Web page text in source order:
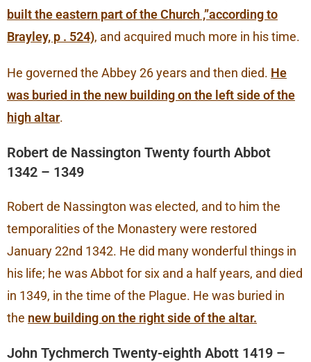
built the eastern part of the Church ,”according to
Brayley, p . 524), and acquired much more in his time.
He governed the Abbey 26 years and then died. He
was buried in the new building on the left side of the
high altar.
Robert de Nassington Twenty fourth Abbot
1342 – 1349
Robert de Nassington was elected, and to him the
temporalities of the Monastery were restored
January 22nd 1342. He did many wonderful things in
his life; he was Abbot for six and a half years, and died
in 1349, in the time of the Plague. He was buried in
the new building on the right side of the altar.
John Tychmerch Twenty-eighth Abott 1419 –